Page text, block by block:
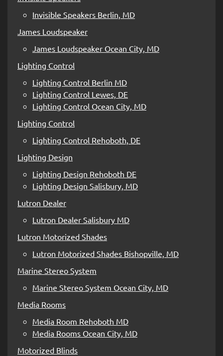
Invisible Speakers Berlin, MD
James Loudspeaker
James Loudspeaker Ocean City, MD
Lighting Control
Lighting Control Berlin MD
Lighting Control Lewes, DE
Lighting Control Ocean City, MD
Lighting Control
Lighting Control Rehoboth, DE
Lighting Design
Lighting Design Rehoboth DE
Lighting Design Salisbury, MD
Lutron Dealer
Lutron Dealer Salisbury MD
Lutron Motorized Shades
Lutron Motorized Shades Bishopville, MD
Marine Stereo System
Marine Stereo System Ocean City, MD
Media Rooms
Media Room Rehoboth MD
Media Rooms Ocean City, MD
Motorized Blinds